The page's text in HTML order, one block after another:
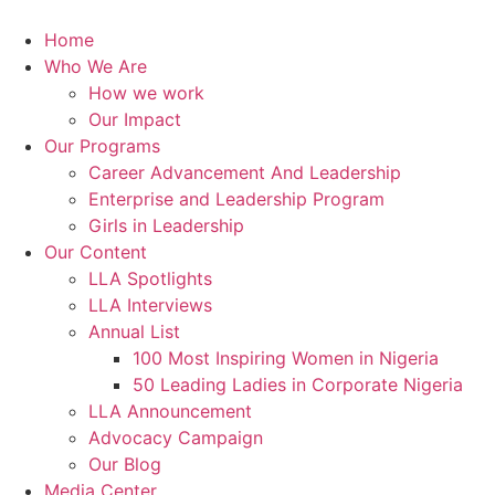
content
Home
Who We Are
How we work
Our Impact
Our Programs
Career Advancement And Leadership
Enterprise and Leadership Program
Girls in Leadership
Our Content
LLA Spotlights
LLA Interviews
Annual List
100 Most Inspiring Women in Nigeria
50 Leading Ladies in Corporate Nigeria
LLA Announcement
Advocacy Campaign
Our Blog
Media Center